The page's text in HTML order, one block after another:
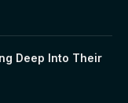
Deep Into Their